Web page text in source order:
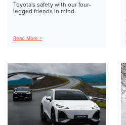
Toyota's safety with our four-
legged friends in mind.
Read More >